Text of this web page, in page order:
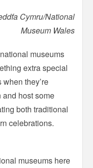
Cymru/National
Museum Wales
museums
extra special
they’re
and host some
both traditional
celebrations.
museums here